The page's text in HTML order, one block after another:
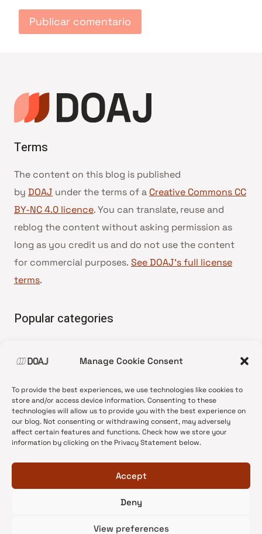
Manage Cookie Consent
To provide the best experiences, we use technologies like cookies to
store and/or access device information. Consenting to these
technologies will allow us to provide you with the best experience on
our blog. Not consenting or withdrawing consent, may adversely
affect certain features and functions. Check how we store your
information by clicking on the Privacy Statement below.
Accept
Deny
View preferences
Terms
The content on this blog is published
by DOAJ under the terms of a Creative Commons CC
BY-NC 4.0 licence. You can translate, reuse and
reblog the content without asking permission as
long as you credit us and do not use the content
for commercial purposes. See DOAJ’s full license
terms.
Popular categories
•News update
•Open Access
•DOAJ Ambassadors
•DOAJ Voices